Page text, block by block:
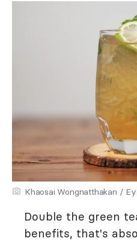
Khaosai Wongnatthakan /
Double the green
benefits, that's